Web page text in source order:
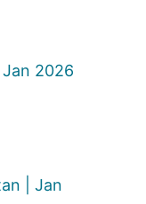
2026
| Jan